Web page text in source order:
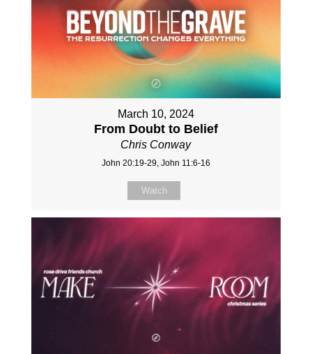
March 10, 2024
From Doubt to Belief
Chris Conway
John 20:19-29, John 11:6-16
Watch